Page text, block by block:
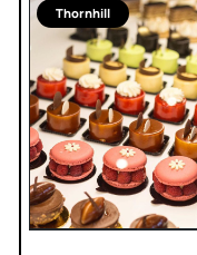
Thornhill